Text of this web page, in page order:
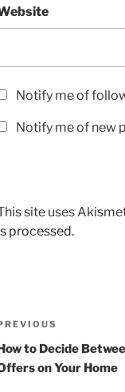
Notify me of
Notify me of new
site uses
processed.
to Decide
on Your Home